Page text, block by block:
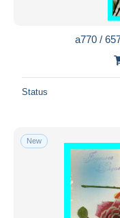
a770 /
Status
New